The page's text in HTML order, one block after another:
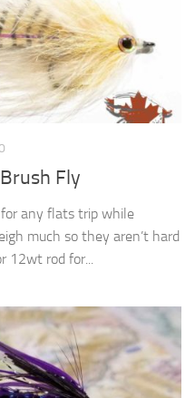
Fly
for any flats trip while
much so they aren’t hard
12wt rod for...